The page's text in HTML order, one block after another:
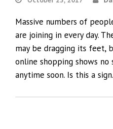
Massive numbers of
are joining in every day.
may be dragging its feet,
online shopping shows
anytime soon. Is this a